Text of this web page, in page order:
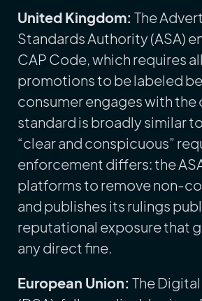
United Kingdom: The
Standards Authority (ASA)
CAP Code, which requires
promotions to be labeled
consumer engages with the
standard is broadly similar to
“clear and conspicuous”
enforcement differs: the
platforms to remove non-
and publishes its rulings
reputational exposure that
any direct fine.
European Union: The